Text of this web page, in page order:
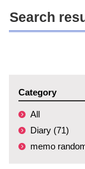
Search
Category
All
Diary (71)
memo